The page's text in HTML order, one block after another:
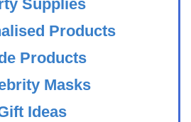
Supplies
Products
Products
Masks
Ideas